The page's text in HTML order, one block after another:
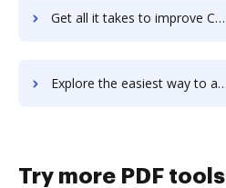
Get all it takes to improve CosmoLex workflows through DocHub integration
Explore the easiest way to archive documents to CosmoLex using DocHub integration
Try more PDF tools